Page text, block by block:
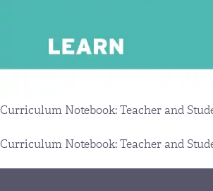
Curriculum Notebook: Teacher and
Curriculum Notebook: Teacher and